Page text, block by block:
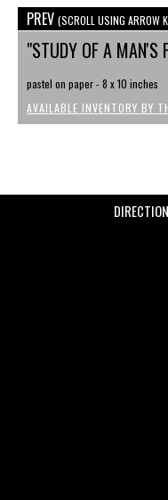
PREV (SCROLL USING ARROW
"STUDY OF A
pastel on paper - 8 x 10 inches
AVAILABLE INVENTORY BY